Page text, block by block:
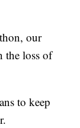
our
the loss of
to keep